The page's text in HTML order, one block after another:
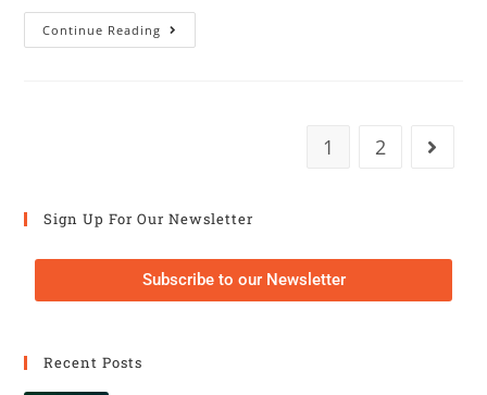
Continue Reading
1 2
Sign Up For Our Newsletter
Subscribe to our Newsletter
Recent Posts